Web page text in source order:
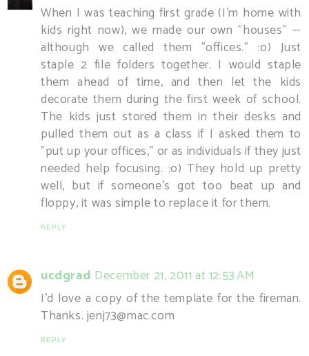
When I was teaching first grade (I'm home with
kids right now), we made our own "houses" --
although we called them "offices." :o) Just
staple 2 file folders together. I would staple
them ahead of time, and then let the kids
decorate them during the first week of school.
The kids just stored them in their desks and
pulled them out as a class if I asked them to
"put up your offices," or as individuals if they just
needed help focusing. :o) They hold up pretty
well, but if someone's got too beat up and
floppy, it was simple to replace it for them.
REPLY
ucdgrad December 21, 2011 at 12:53 AM
I'd love a copy of the template for the fireman.
Thanks. jenj73@mac.com
REPLY